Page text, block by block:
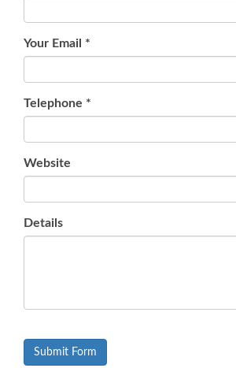
Your Email *
Telephone *
Website
Details